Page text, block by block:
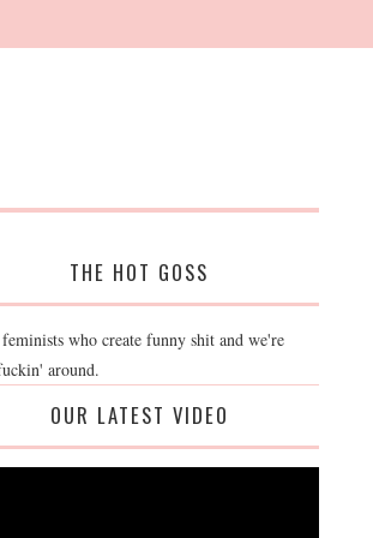
THE HOT GOSS
who create funny shit and we're
around.
OUR LATEST VIDEO